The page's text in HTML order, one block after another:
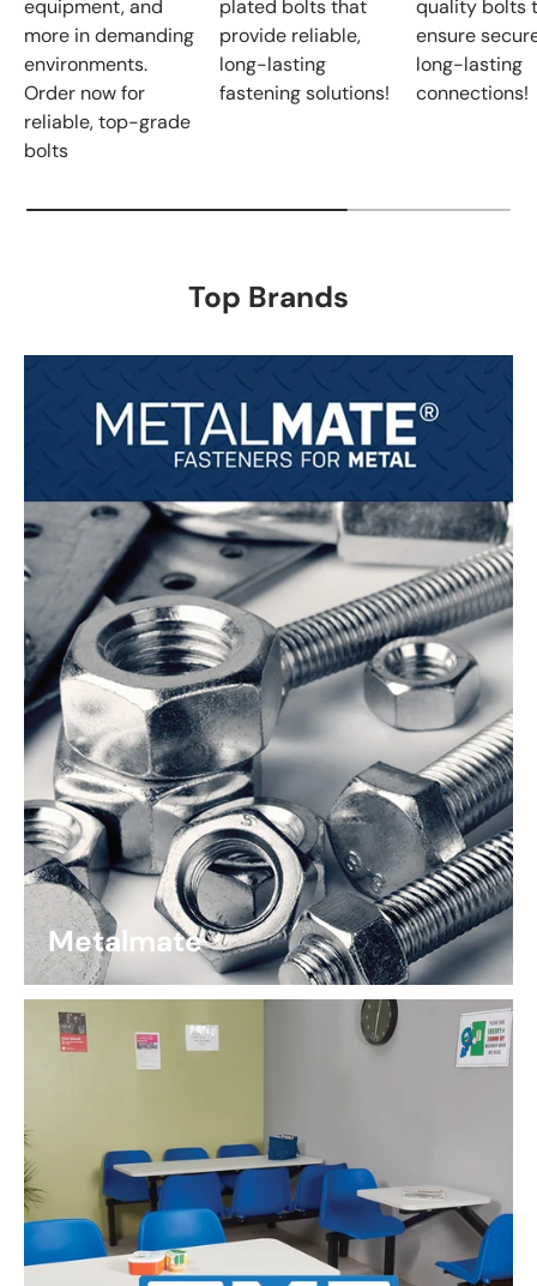
equipment, and
more in demanding
environments.
Order now for
reliable, top-grade
bolts
plated bolts that
provide reliable,
long-lasting
fastening solutions!
quality bolts
ensure
long-lasting
connections!
Top Brands
Metalmate